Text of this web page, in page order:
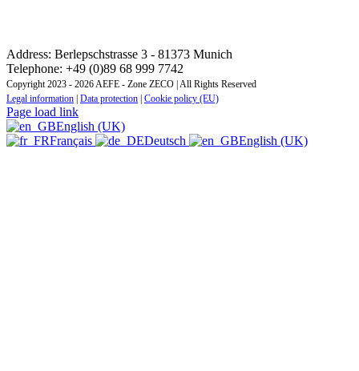
Address: Berlepschstrasse 3 - 81373 Munich
Telephone: +49 (0)89 68 999 7742
Copyright 2023 - 2026 AEFE - Zone ZECO | All Rights Reserved
Legal information Data protection Cookie policy (EU)
Page load link
English (UK)
Français
Deutsch English (UK)